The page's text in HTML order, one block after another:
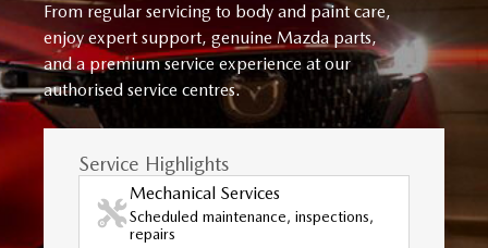
From regular servicing to body and paint care,
enjoy expert support, genuine Mazda parts,
and a premium service experience at our
authorised service centres.
Service Highlights
Mechanical Services
Scheduled maintenance, inspections,
repairs